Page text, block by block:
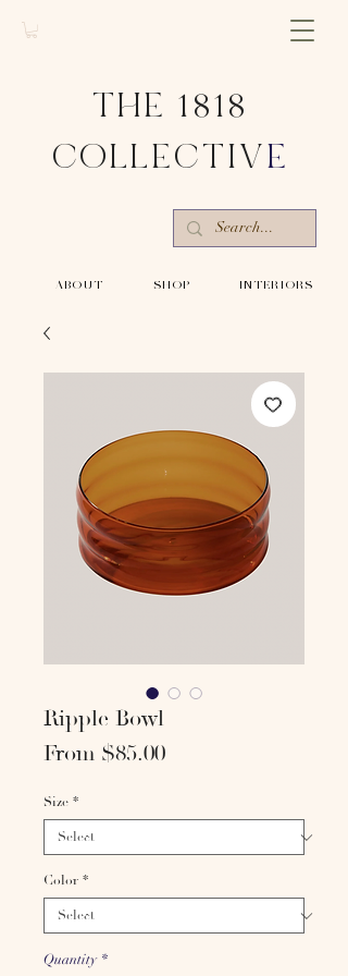
-SHOP- -INTERIORS-
THE 1818
COLLECTIV E
-ABOUT-
Ripple Bowl
From $85.00Sale
Size *
Color *
Quantity *